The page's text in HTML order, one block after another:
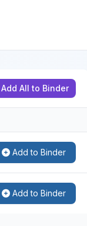
Add All to Binder
Add to Binder
Add to Binder